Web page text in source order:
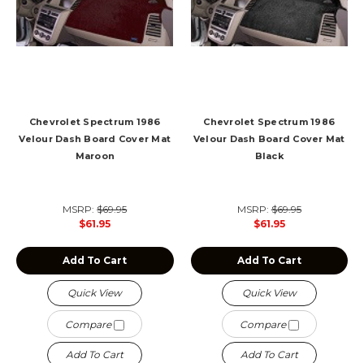
Chevrolet Spectrum 1986
Velour Dash Board Cover Mat
Maroon
MSRP:$69.95
$61.95
Add To Cart
Quick View
Compare
Add To Cart
Chevrolet Spectrum 1986
Velour Dash Board Cover Mat
Black
MSRP:$69.95
$61.95
Add To Cart
Quick View
Compare
Add To Cart